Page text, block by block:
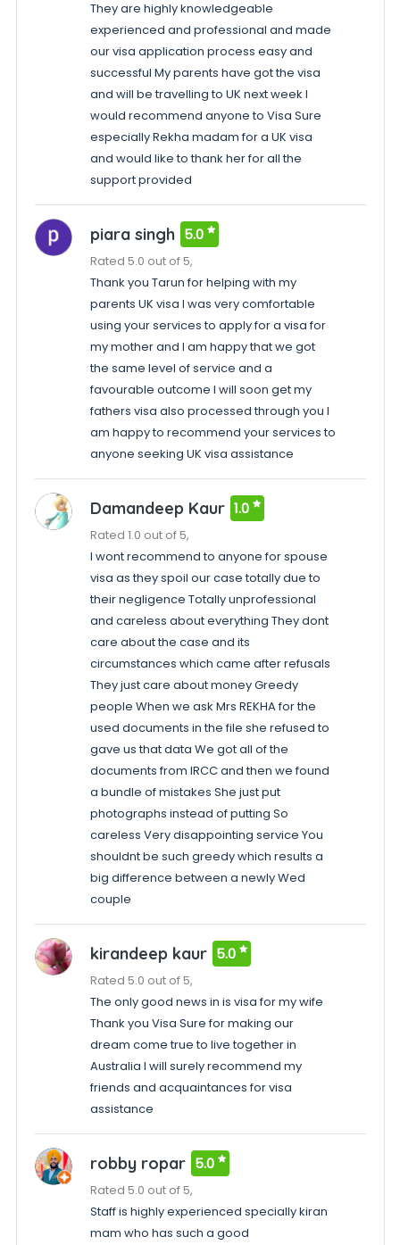
They are highly knowledgeable
experienced and professional and made
our visa application process easy and
successful My parents have got the visa
and will be travelling to UK next week I
would recommend anyone to Visa Sure
especially Rekha madam for a UK visa
and would like to thank her for all the
support provided
piara singh 5.0
Rated 5.0 out of 5,
Thank you Tarun for helping with my
parents UK visa I was very comfortable
using your services to apply for a visa for
my mother and I am happy that we got
the same level of service and a
favourable outcome I will soon get my
fathers visa also processed through you I
am happy to recommend your services to
anyone seeking UK visa assistance
Damandeep Kaur 1.0
Rated 1.0 out of 5,
I wont recommend to anyone for spouse
visa as they spoil our case totally due to
their negligence Totally unprofessional
and careless about everything They dont
care about the case and its
circumstances which came after refusals
They just care about money Greedy
people When we ask Mrs REKHA for the
used documents in the file she refused to
gave us that data We got all of the
documents from IRCC and then we found
a bundle of mistakes She just put
photographs instead of putting So
careless Very disappointing service You
shouldnt be such greedy which results a
big difference between a newly Wed
couple
kirandeep kaur 5.0
Rated 5.0 out of 5,
The only good news in is visa for my wife
Thank you Visa Sure for making our
dream come true to live together in
Australia I will surely recommend my
friends and acquaintances for visa
assistance
robby ropar 5.0
Rated 5.0 out of 5,
Staff is highly experienced specially kiran
mam who has such a good